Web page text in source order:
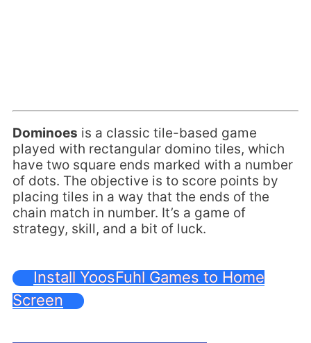
Dominoes is a classic tile-based game
played with rectangular domino tiles, which
have two square ends marked with a number
of dots. The objective is to score points by
placing tiles in a way that the ends of the
chain match in number. It’s a game of
strategy, skill, and a bit of luck.
Install YoosFuhl Games to Home
Screen